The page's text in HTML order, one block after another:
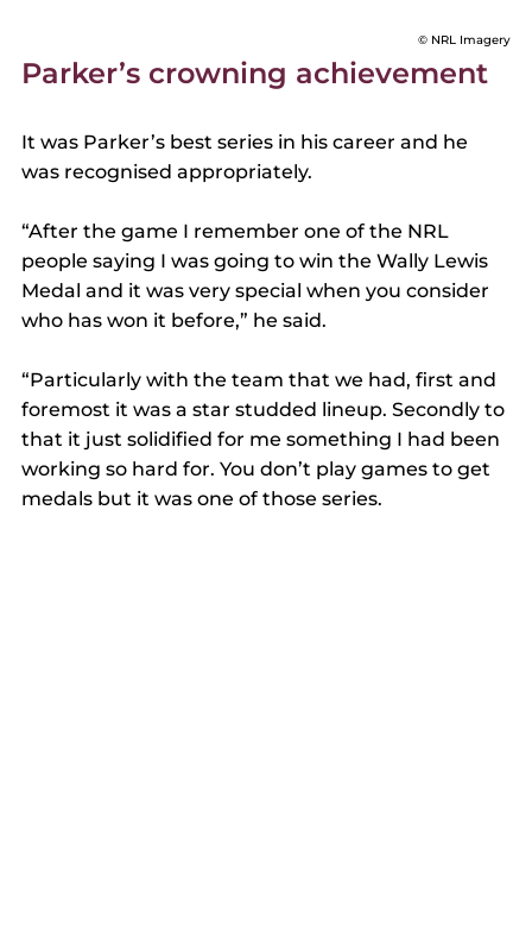
© NRL Imagery
Parker’s crowning achievement
It was Parker’s best series in his career and he
was recognised appropriately.
“After the game I remember one of the NRL
people saying I was going to win the Wally Lewis
Medal and it was very special when you consider
who has won it before,” he said.
“Particularly with the team that we had, first and
foremost it was a star studded lineup. Secondly to
that it just solidified for me something I had been
working so hard for. You don’t play games to get
medals but it was one of those series.